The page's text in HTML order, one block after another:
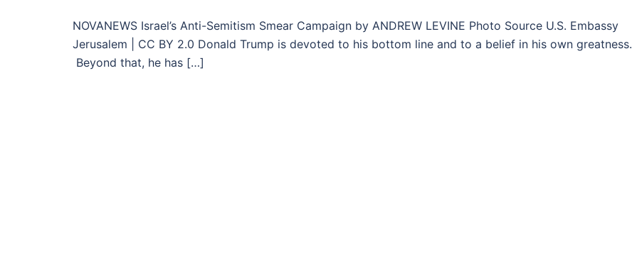
NOVANEWS Israel’s Anti-Semitism Smear Campaign by ANDREW LEVINE Photo Source U.S. Embassy
Jerusalem | CC BY 2.0 Donald Trump is devoted to his bottom line and to a belief in his own greatness.
Beyond that, he has […]